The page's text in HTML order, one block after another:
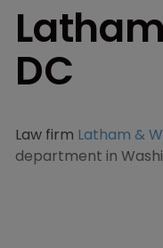
DC
Law firm Latham &
department in